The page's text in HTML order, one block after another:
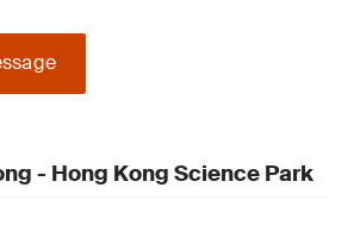
- Hong Kong Science Park